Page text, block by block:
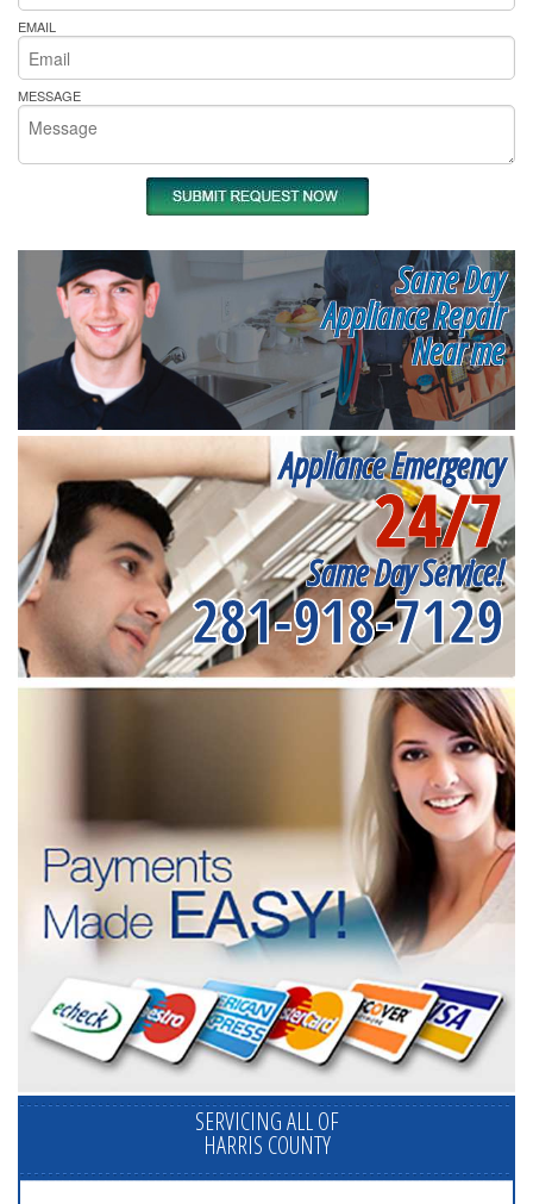
EMAIL
MESSAGE
Same Day
Appliance Repair
Near me
Appliance Emergency
24/7
Same Day Service!
281-918-7129
SERVICING ALL OF
HARRIS COUNTY